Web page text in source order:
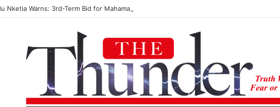
Nketia Warns: 3rd-Term Bid for Mahama Could Trigger Coup